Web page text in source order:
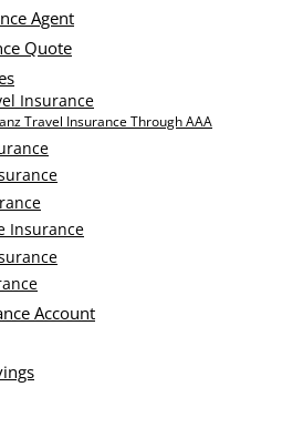
Agent
Quote
Insurance
Travel Insurance Through AAA
Insurance
Account